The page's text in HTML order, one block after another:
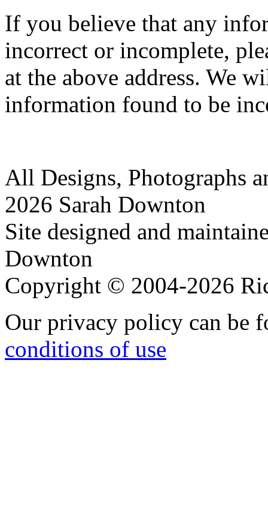
If you believe that any
incorrect or incomplete,
at the above address. We
information found to be
All Designs, Photographs
2026 Sarah Downton
Site designed and
Downton
Copyright © 2004-2026
Our privacy policy can be
conditions of use